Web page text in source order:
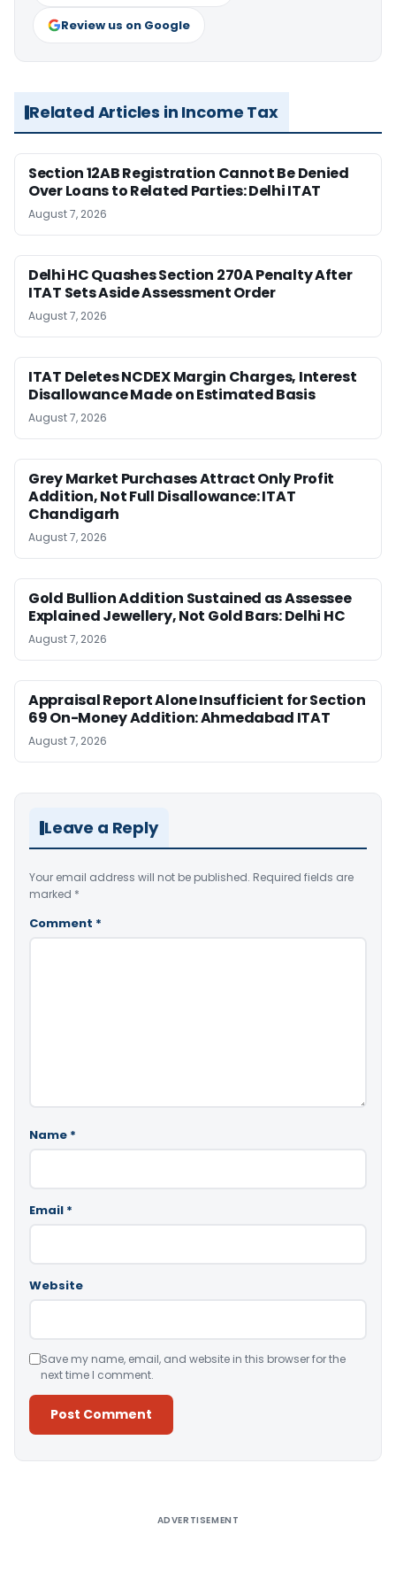
Review us on Google
Related Articles in Income Tax
Section 12AB Registration Cannot Be Denied
Over Loans to Related Parties: Delhi ITAT
August 7, 2026
Delhi HC Quashes Section 270A Penalty After
ITAT Sets Aside Assessment Order
August 7, 2026
ITAT Deletes NCDEX Margin Charges, Interest
Disallowance Made on Estimated Basis
August 7, 2026
Grey Market Purchases Attract Only Profit
Addition, Not Full Disallowance: ITAT
Chandigarh
August 7, 2026
Gold Bullion Addition Sustained as Assessee
Explained Jewellery, Not Gold Bars: Delhi HC
August 7, 2026
Appraisal Report Alone Insufficient for Section
69 On-Money Addition: Ahmedabad ITAT
August 7, 2026
Leave a Reply
Your email address will not be published. Required fields are
marked *
Comment *
Name *
Email *
Website
Save my name, email, and website in this browser for the
next time I comment.
ADVERTISEMENT